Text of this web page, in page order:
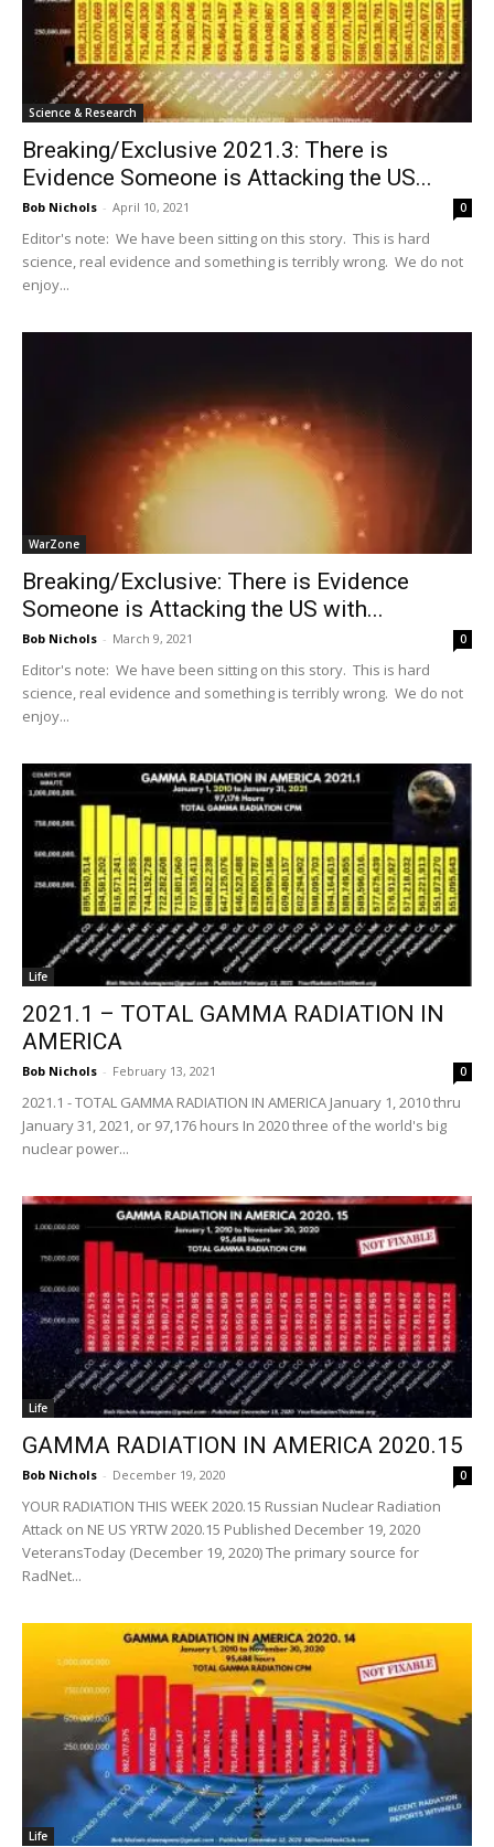
Science & Research
Breaking/Exclusive 2021.3: There is
Evidence Someone is Attacking the US...
Bob Nichols - April 10, 2021 0
Editor's note: We have been sitting on this story. This is hard
science, real evidence and something is terribly wrong. We do not
enjoy...
WarZone
Breaking/Exclusive: There is Evidence
Someone is Attacking the US with...
Bob Nichols - March 9, 2021 0
Editor's note: We have been sitting on this story. This is hard
science, real evidence and something is terribly wrong. We do not
enjoy...
Life
2021.1 – TOTAL GAMMA RADIATION IN
AMERICA
Bob Nichols - February 13, 2021 0
2021.1 - TOTAL GAMMA RADIATION IN AMERICA January 1, 2010 thru
January 31, 2021, or 97,176 hours In 2020 three of the world's big
nuclear power...
Life
GAMMA RADIATION IN AMERICA 2020.15
Bob Nichols - December 19, 2020 0
YOUR RADIATION THIS WEEK 2020.15 Russian Nuclear Radiation
Attack on NE US YRTW 2020.15 Published December 19, 2020
VeteransToday (December 19, 2020) The primary source for
RadNet...
Life